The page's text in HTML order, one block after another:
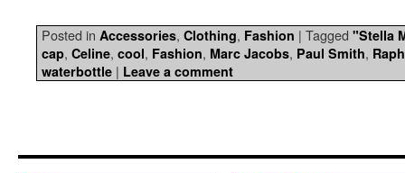
Posted in Accessories, Clothing, Fashion | Tagged "Stella
cap, Celine, cool, Fashion, Marc Jacobs, Paul Smith,
waterbottle | Leave a comment